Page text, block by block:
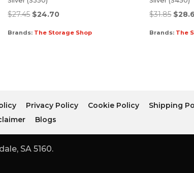
$27.45 $24.70
Brands: The Storage Shop
$31.85 $
Brands: The
Privacy Policy Cookie Policy Shipping
Blogs
SA 5160.